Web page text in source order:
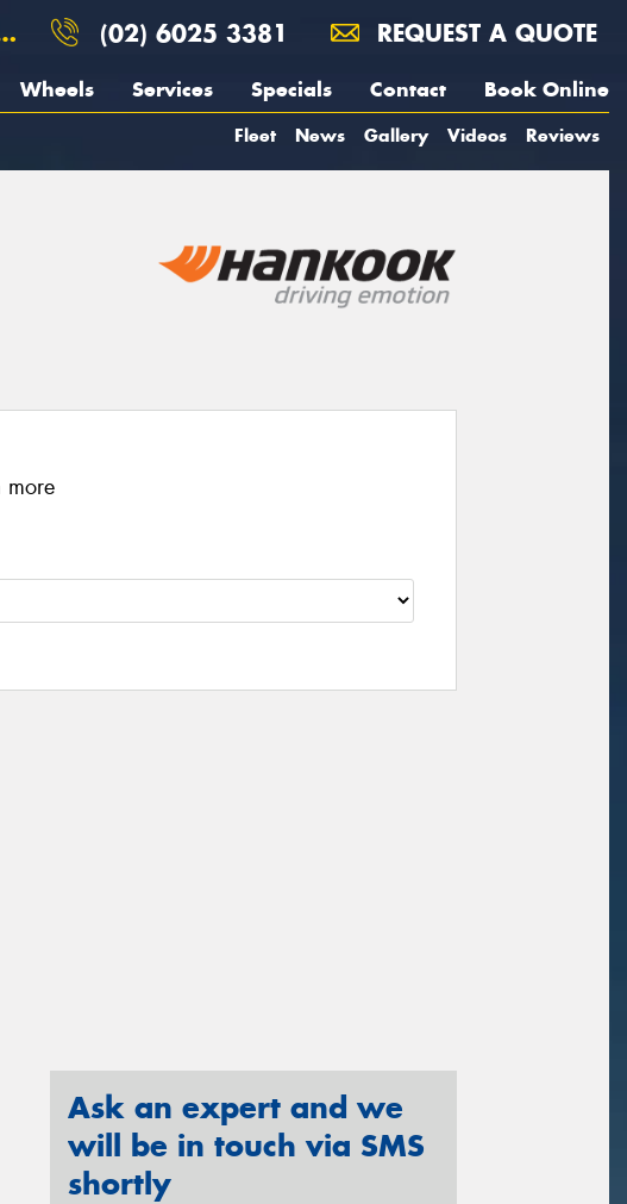
(02) 6025 3381 REQUEST A QUOTE
Wheels Services Specials Contact Book Online
Fleet News Gallery Videos Reviews
more
Ask an expert and we
will be in touch via SMS
shortly